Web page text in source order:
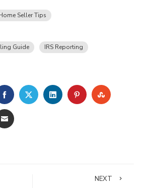
Seller Tips
Guide
IRS Reporting
FACEBOOKTWITTERLINKEDINPINTEREST
EMAIL
NEXT